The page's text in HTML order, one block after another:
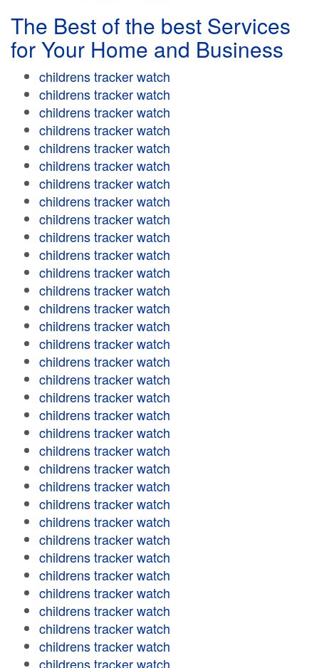
The Best of the best Services
for Your Home and Business
childrens tracker watch
childrens tracker watch
childrens tracker watch
childrens tracker watch
childrens tracker watch
childrens tracker watch
childrens tracker watch
childrens tracker watch
childrens tracker watch
childrens tracker watch
childrens tracker watch
childrens tracker watch
childrens tracker watch
childrens tracker watch
childrens tracker watch
childrens tracker watch
childrens tracker watch
childrens tracker watch
childrens tracker watch
childrens tracker watch
childrens tracker watch
childrens tracker watch
childrens tracker watch
childrens tracker watch
childrens tracker watch
childrens tracker watch
childrens tracker watch
childrens tracker watch
childrens tracker watch
childrens tracker watch
childrens tracker watch
childrens tracker watch
childrens tracker watch
childrens tracker watch